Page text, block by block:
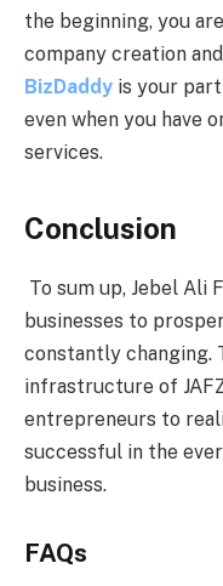
the beginning, you
company creation
BizDaddy is your
even when you have
services.
Conclusion
To sum up, Jebel Ali
businesses to
constantly changing.
infrastructure of
entrepreneurs to
successful in the
business.
FAQs